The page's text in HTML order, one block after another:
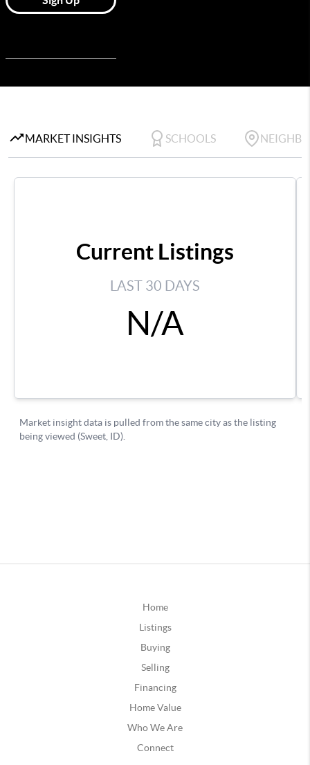
Home
Listings
Buying
Selling
Financing
Home Value
Who We Are
Connect